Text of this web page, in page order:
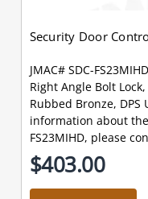
Security Door
JMAC# SDC-FS23MIHD
Right Angle Bolt
Rubbed Bronze, DPS
information about
FS23MIHD, please
$403.00